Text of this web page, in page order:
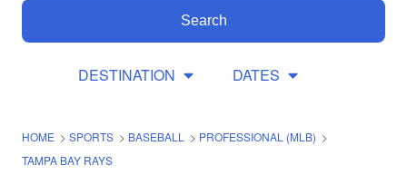
Search
DESTINATION DATES
HOME > SPORTS > BASEBALL > PROFESSIONAL (MLB) >
TAMPA BAY RAYS